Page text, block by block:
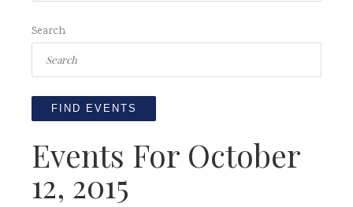
Search
Events For October
12, 2015